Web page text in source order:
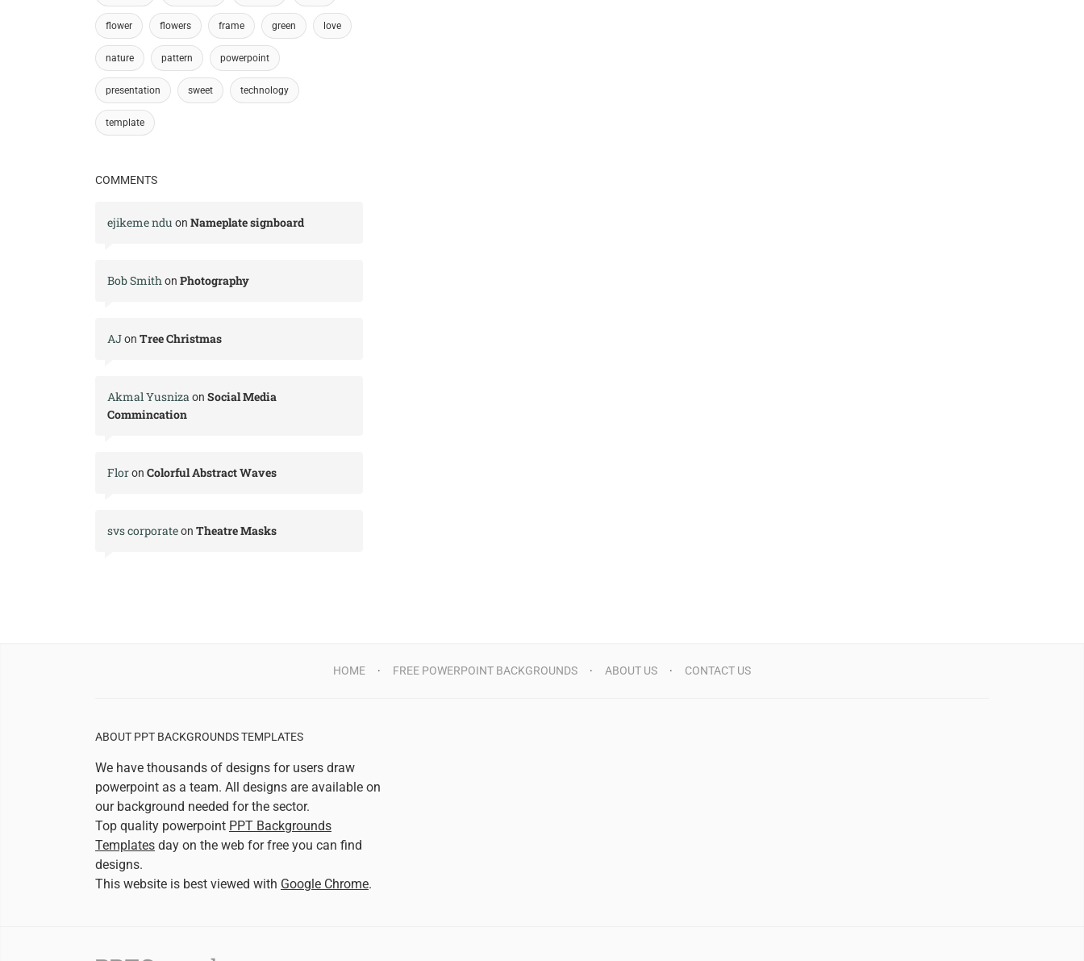
flower flowers frame green love
nature pattern powerpoint
presentation sweet technology
template
COMMENTS
ejikeme ndu on Nameplate signboard
Bob Smithon Photography
AJon Tree Christmas
Akmal Yusnizaon Social Media
Commincation
Floron Colorful Abstract Waves
svs corporateon Theatre Masks
HOME FREE POWERPOINT BACKGROUNDS ABOUT US CONTACT US
ABOUT PPT BACKGROUNDS TEMPLATES
We have thousands of designs for users draw
powerpoint as a team. All designs are available on
our background needed for the sector.
Top quality powerpoint PPT Backgrounds
Templates day on the web for free you can find
designs.
This website is best viewed with Google Chrome.